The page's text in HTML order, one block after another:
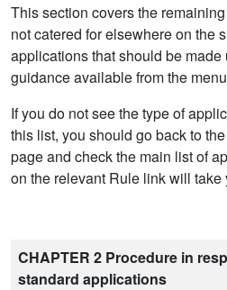
This section covers the
not catered for elsewhere on the
applications that should be made
guidance available from the
If you do not see the type of
this list, you should go back to the
page and check the main list of
on the relevant Rule link will take
CHAPTER 2 Procedure in
standard applications